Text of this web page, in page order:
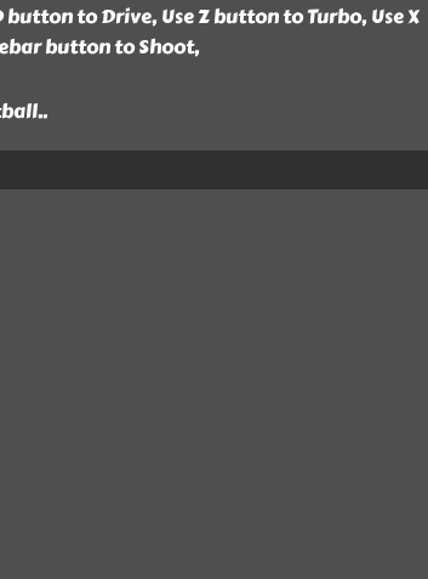
button to Drive, Use Z button to Turbo, Use X
button to Shoot,
..